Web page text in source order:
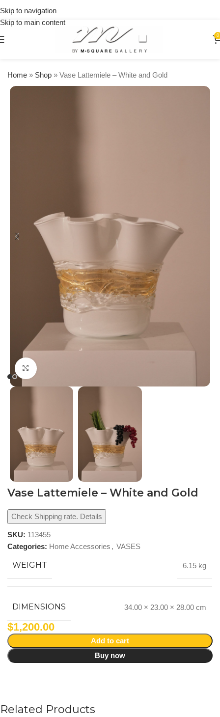
Skip to navigation
Skip to main content
0
Home » Shop » Vase Lattemiele – White and Gold
Click to enlarge
Vase Lattemiele – White and Gold
Check Shipping rate. Details
SKU: 113455
Categories: Home Accessories , VASES
WEIGHT 6.15 kg
DIMENSIONS 34.00 × 23.00 × 28.00 cm
$1,200.00
Add to cart
Buy now
Related Products
orders
over